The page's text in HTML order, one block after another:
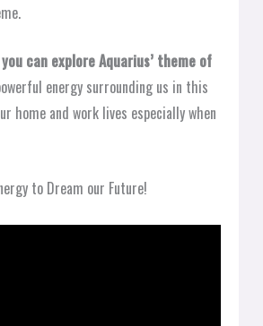
can explore Aquarius’ theme of
energy surrounding us in this
home and work lives especially when
to Dream our Future!